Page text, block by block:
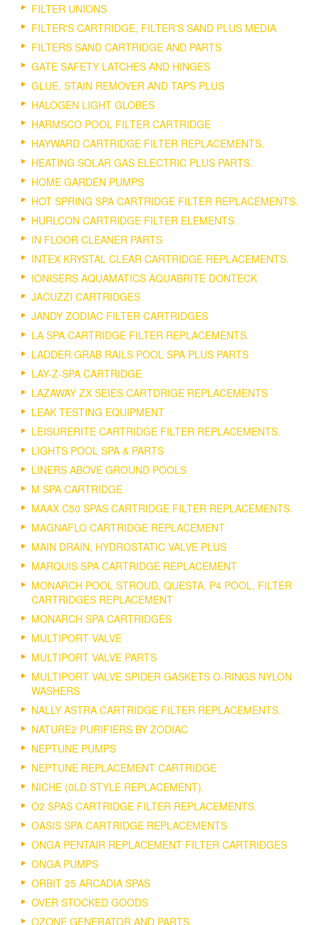
FILTER UNIONS
FILTER'S CARTRIDGE, FILTER'S SAND PLUS MEDIA
FILTERS SAND CARTRIDGE AND PARTS
GATE SAFETY LATCHES AND HINGES
GLUE, STAIN REMOVER AND TAPS PLUS
HALOGEN LIGHT GLOBES
HARMSCO POOL FILTER CARTRIDGE
HAYWARD CARTRIDGE FILTER REPLACEMENTS.
HEATING SOLAR GAS ELECTRIC PLUS PARTS.
HOME GARDEN PUMPS
HOT SPRING SPA CARTRIDGE FILTER REPLACEMENTS.
HURLCON CARTRIDGE FILTER ELEMENTS
IN FLOOR CLEANER PARTS
INTEX KRYSTAL CLEAR CARTRIDGE REPLACEMENTS.
IONISERS AQUAMATICS AQUABRITE DONTECK
JACUZZI CARTRIDGES
JANDY ZODIAC FILTER CARTRIDGES
LA SPA CARTRIDGE FILTER REPLACEMENTS.
LADDER GRAB RAILS POOL SPA PLUS PARTS
LAY-Z-SPA CARTRIDGE
LAZAWAY ZX SEIES CARTDRIGE REPLACEMENTS
LEAK TESTING EQUIPMENT
LEISURERITE CARTRIDGE FILTER REPLACEMENTS.
LIGHTS POOL SPA & PARTS
LINERS ABOVE GROUND POOLS
M SPA CARTRIDGE
MAAX C50 SPAS CARTRIDGE FILTER REPLACEMENTS.
MAGNAFLO CARTRIDGE REPLACEMENT
MAIN DRAIN, HYDROSTATIC VALVE PLUS
MARQUIS SPA CARTRIDGE REPLACEMENT
MONARCH POOL STROUD, QUESTA, P4 POOL, FILTER
CARTRIDGES REPLACEMENT
MONARCH SPA CARTRIDGES
MULTIPORT VALVE
MULTIPORT VALVE PARTS
MULTIPORT VALVE SPIDER GASKETS O-RINGS NYLON
WASHERS
NALLY ASTRA CARTRIDGE FILTER REPLACEMENTS.
NATURE2 PURIFIERS BY ZODIAC
NEPTUNE PUMPS
NEPTUNE REPLACEMENT CARTRIDGE
NICHE (0LD STYLE REPLACEMENT).
O2 SPAS CARTRIDGE FILTER REPLACEMENTS.
OASIS SPA CARTRIDGE REPLACEMENTS
ONGA PENTAIR REPLACEMENT FILTER CARTRIDGES
ONGA PUMPS
ORBIT 25 ARCADIA SPAS
OVER STOCKED GOODS
OZONE GENERATOR AND PARTS